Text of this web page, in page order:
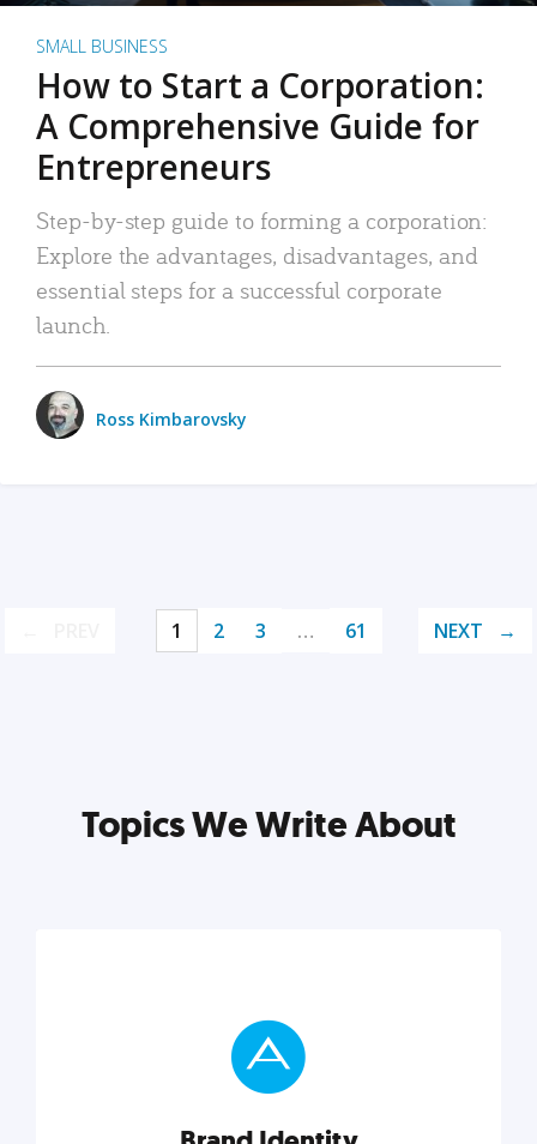
SMALL BUSINESS
How to Start a Corporation:
A Comprehensive Guide for
Entrepreneurs
Step-by-step guide to forming a corporation:
Explore the advantages, disadvantages, and
essential steps for a successful corporate
launch.
Ross Kimbarovsky
1 2 3 … 61 NEXT
Topics We Write About